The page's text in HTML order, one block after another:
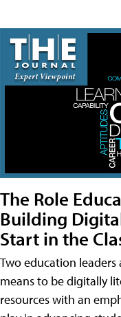
The Role
Building
Start in the
Two education
means to be digitally
resources with an